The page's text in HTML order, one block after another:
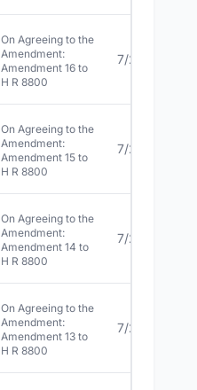
On Agreeing to the
Amendment:
Amendment 16 to
H R 8800
7/22/2026
On Agreeing to the
Amendment:
Amendment 15 to
H R 8800
7/22/2026
On Agreeing to the
Amendment:
Amendment 14 to
H R 8800
7/22/2026
On Agreeing to the
Amendment:
Amendment 13 to
H R 8800
7/22/2026